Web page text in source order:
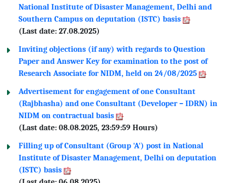
National Institute of Disaster Management, Delhi and
Southern Campus on deputation (ISTC) basis
(Last date: 27.08.2025)
Inviting objections (if any) with regards to Question
Paper and Answer Key for examination to the post of
Research Associate for NIDM, held on 24/08/2025
Advertisement for engagement of one Consultant
(Rajbhasha) and one Consultant (Developer – IDRN) in
NIDM on contractual basis
(Last date: 08.08.2025, 23:59:59 Hours)
Filling up of Consultant (Group 'A') post in National
Institute of Disaster Management, Delhi on deputation
(ISTC) basis